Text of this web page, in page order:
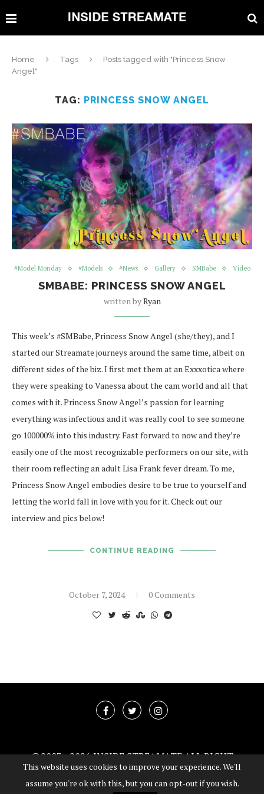
Home Tags
Posts tagged with "Princess Snow
Angel"
TAG: PRINCESS SNOW ANGEL
#Model Monday #Models #News Gallery SMBabe Video
SMBABE: PRINCESS SNOW ANGEL
written byRyan
This week’s #SMBabe, Princess Snow Angel (she/they), and I
started our Streamate journeys around the same time, albeit on
different sides of the biz. I first met them at an Exxxotica where
they were speaking to Vanessa about the cam world and all that
comes with it. Princess Snow Angel’s passion for learning
everything was infectious and it was really cool to see someone
go 100000% into this industry. Fast forward to now and they’re
easily one of the most recognizable performers on our site, with
their room reflecting an adult Lisa Frank fever dream. To me,
Princess Snow Angel embodies desire to be true to yourself and
letting the world fall in love with you for it. Check out our
interview and pics below!
CONTINUE READING
October 7, 2024 0 Comments
@2003 -2026 INSIDE STREAMATE ALL RIGHT
RESERVED
This website uses cookies to improve your experience. We'll
assume you're ok with this, but you can opt-out if you wish.